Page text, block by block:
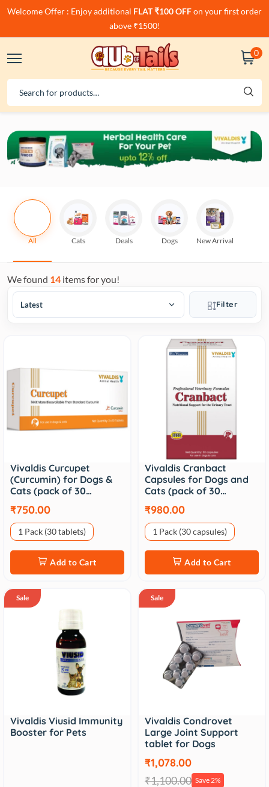
Welcome Offer : Enjoy additional FLAT ₹100 OFFon your first order
above ₹1500!
0
All Cats Deals Dogs New Arrival
We found 14 items for you!
Filter
Vivaldis Curcupet
(Curcumin) for Dogs &
Cats (pack of 30…
₹750.00
1 Pack (30 tablets)
Add to Cart
Vivaldis Cranbact
Capsules for Dogs and
Cats (pack of 30…
₹980.00
1 Pack (30 capsules)
Add to Cart
Sale
Vivaldis Viusid Immunity
Booster for Pets
Sale
Vivaldis Condrovet
Large Joint Support
tablet for Dogs
₹1,078.00
₹1,100.00 Save 2%